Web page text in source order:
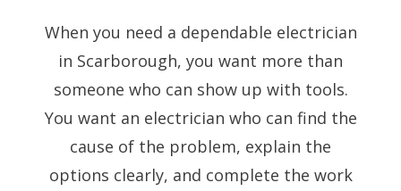
When you need a dependable electrician
in Scarborough, you want more than
someone who can show up with tools.
You want an electrician who can find the
cause of the problem, explain the
options clearly, and complete the work